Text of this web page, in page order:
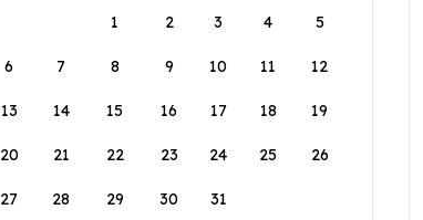
1
2 3 4 5
6 7 8 9 10 11 12
13 14 15 16 17 18 19
20 21 22 23 24 25 26
27 28 29 30 31